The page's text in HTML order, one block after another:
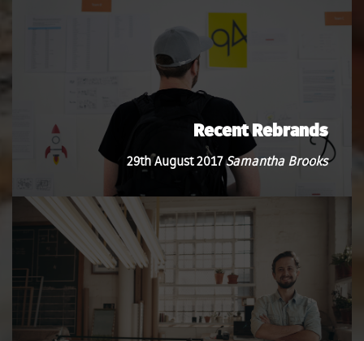
Recent Rebrands
29th August 2017Samantha Brooks